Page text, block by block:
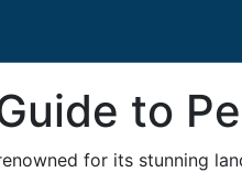
to
for its stunning